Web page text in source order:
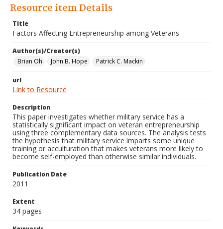
Resource item Details
Title
Factors Affecting Entrepreneurship among Veterans
Author(s)/Creator(s)
Brian Oh
John B. Hope Patrick C. Mackin
url
Link to Resource
Description
This paper investigates whether military service has a
statistically significant impact on veteran entrepreneurship
using three complementary data sources. The analysis tests
the hypothesis that military service imparts some unique
training or acculturation that makes veterans more likely to
become self-employed than otherwise similar individuals.
Publication Date
2011
Extent
34 pages